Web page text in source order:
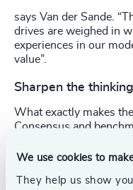
We use cookies to
They help us show
says Van der Sande.
drives are weighed in
experiences in our
value”.
Sharpen the thinking
What exactly makes
Consensus and
LeaderBlueprint
leadership is needed